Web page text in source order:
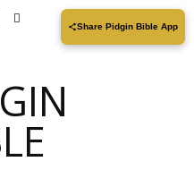
Share Pidgin Bible App